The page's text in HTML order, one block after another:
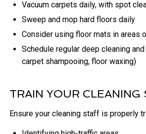
Vacuum carpets daily, with spot
Sweep and mop hard floors daily
Consider using floor mats in areas
Schedule regular deep cleaning
carpet shampooing, floor waxing)
TRAIN YOUR CLEANING
Ensure your cleaning staff is properly